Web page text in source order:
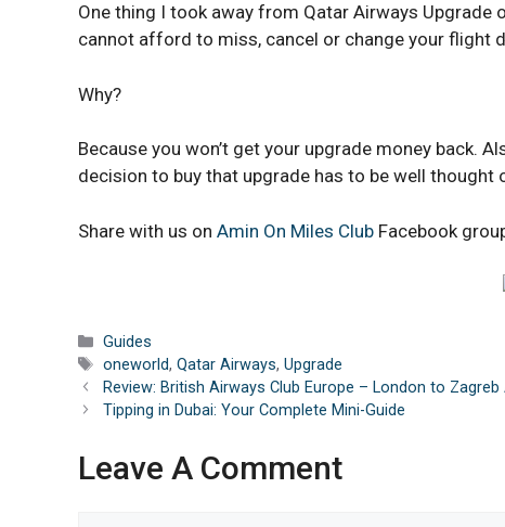
One thing I took away from Qatar Airways Upgrade
cannot afford to miss, cancel or change your flight
Why?
Because you won’t get your upgrade money back.
decision to buy that upgrade has to be well thought
Share with us on Amin On Miles Club Facebook
Categories
Guides
Tags
oneworld,Qatar Airways,Upgrade
Review: British Airways Club Europe – London to Zagreb
Tipping in Dubai: Your Complete Mini-Guide
Leave A Comment